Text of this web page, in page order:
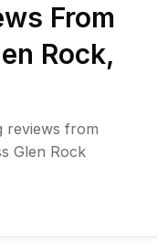
From
Rock,
reviews from
Glen Rock